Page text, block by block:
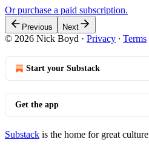
Or purchase a paid subscription.
Previous Next
© 2026 Nick Boyd · Privacy ∙ Terms
Start your Substack
Get the app
Substack is the home for great culture